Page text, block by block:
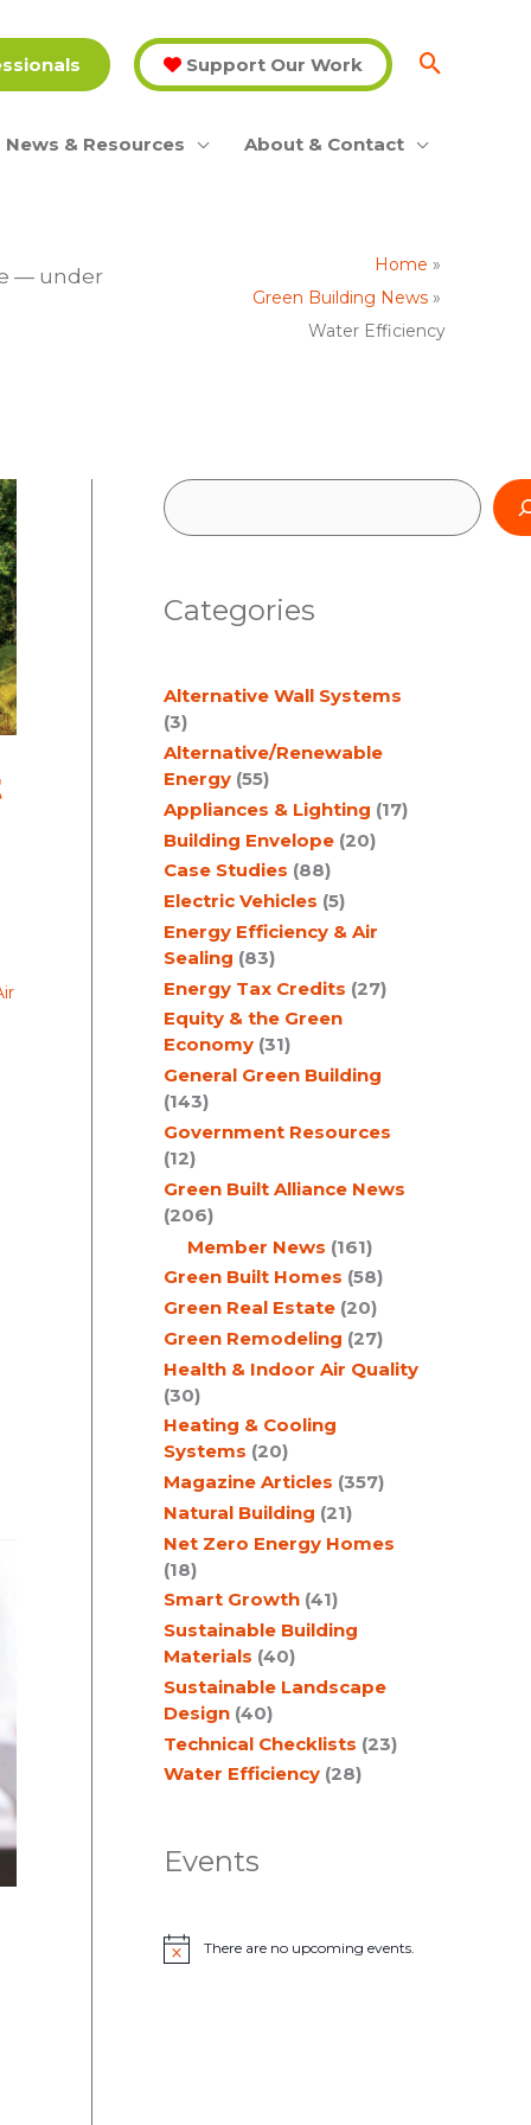
Support Our Work
News & Resources About & Contact
— under
Home
Green Building News
Water Efficiency
S
r
h
Categories
Alternative Wall Systems
(3)
Alternative/Renewable
Energy(55)
Appliances & Lighting (17)
Building Envelope(20)
Case Studies (88)
Electric Vehicles (5)
Energy Efficiency & Air
Sealing (83)
Energy Tax Credits (27)
Equity & the Green
Economy(31)
General Green Building
(143)
Government Resources
(12)
Green Built Alliance News
(206)
Member News (161)
Green Built Homes (58)
Green Real Estate(20)
Green Remodeling (27)
Health & Indoor Air Quality
(30)
Heating & Cooling
Systems (20)
Magazine Articles (357)
Natural Building (21)
Net Zero Energy Homes
(18)
Smart Growth(41)
Sustainable Building
Materials (40)
Sustainable Landscape
Design(40)
Technical Checklists (23)
Water Efficiency(28)
Events
N
There are no upcoming events.